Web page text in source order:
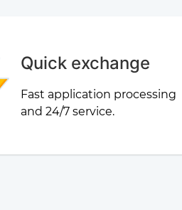
Quick exchange
Fast application processing
and 24/7 service.